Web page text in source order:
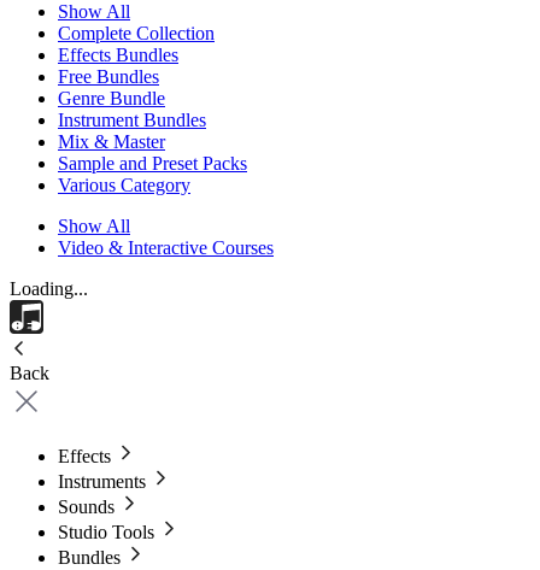
Show All
Complete Collection
Effects Bundles
Free Bundles
Genre Bundle
Instrument Bundles
Mix & Master
Sample and Preset Packs
Various Category
Show All
Video & Interactive Courses
Loading...
Back
Effects
Instruments
Sounds
Studio Tools
Bundles